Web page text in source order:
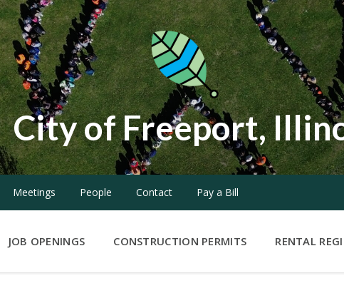
City of Freeport,
Meetings People Contact Pay a Bill
JOB OPENINGS CONSTRUCTION PERMITS RENTAL